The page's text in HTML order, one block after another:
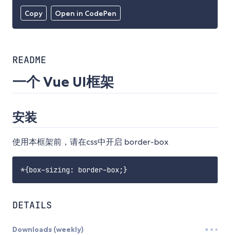
Copy Open in CodePen
README
一个 Vue UI框架
安装
使用本框架前，请在css中开启 border-box
DETAILS
Downloads (weekly)